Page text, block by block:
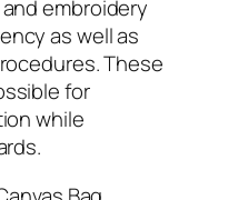
embroidery
as well as
These
for
while